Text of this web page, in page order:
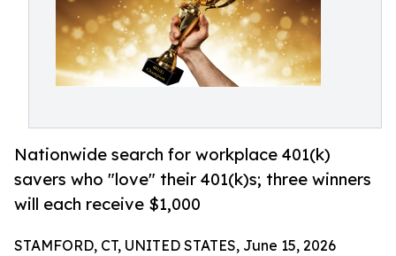
Nationwide search for workplace 401(k)
savers who "love" their 401(k)s; three winners
will each receive $1,000
STAMFORD, CT, UNITED STATES, June 15, 2026